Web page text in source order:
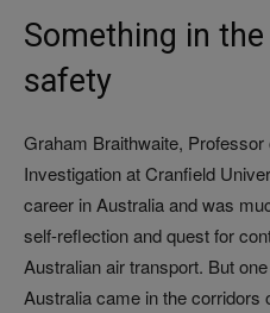
Something in
safety
Graham Braithwaite,
Investigation at Cranfield
career in Australia and was
self-reflection and quest for
Australian air transport. But
Australia came in the corridors